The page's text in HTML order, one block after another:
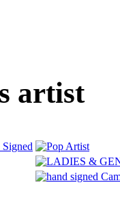
artist